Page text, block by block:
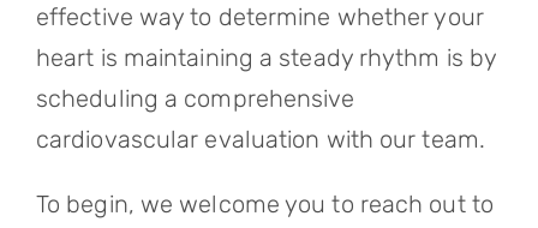
effective way to determine whether your
heart is maintaining a steady rhythm is by
scheduling a comprehensive
cardiovascular evaluation with our team.
To begin, we welcome you to reach out to